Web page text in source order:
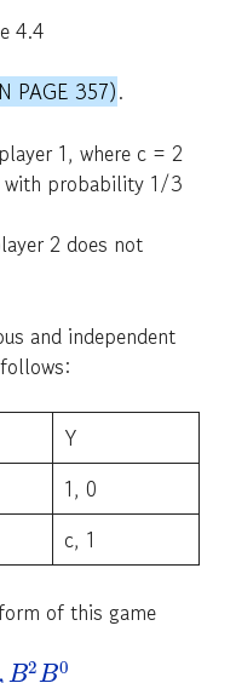
4.4
PAGE 357).
1, where c = 2
probability 1/3
2 does not
and independent
Y
1, 0
c, 1
of this game
, B2B0